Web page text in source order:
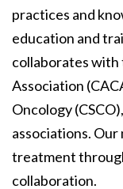
practices and
education and
collaborates with
Association
Oncology
associations.
treatment
collaboration.